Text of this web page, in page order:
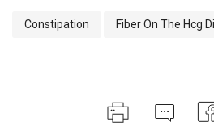
Constipation Fiber On The Hcg